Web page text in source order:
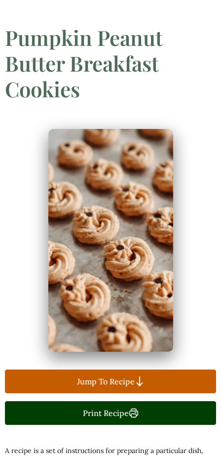
Pumpkin Peanut
Butter Breakfast
Cookies
Jump To Recipe
Print Recipe
A recipe is a set of instructions for preparing a particular dish,